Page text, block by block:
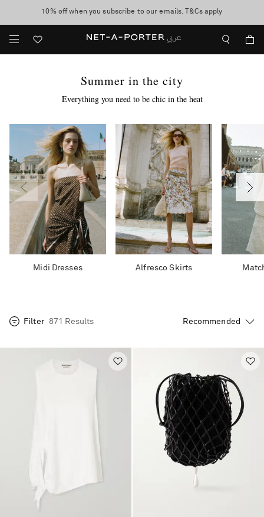
discover now
10% off when you subscribe to our emails. T&Cs apply
Worldwide delivery and free returns -shop now
Summer in the city
Everything you need to be chic in the heat
Midi Dresses Alfresco Skirts
Filter 871 Results